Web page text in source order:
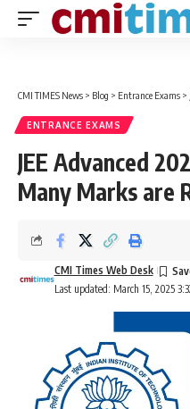
CMI TIMES News > Blog > Entrance Exams >
ENTRANCE EXAMS
JEE Advanced
Many Marks are
Last updated: March 15, 2025
CMI Times Web Desk